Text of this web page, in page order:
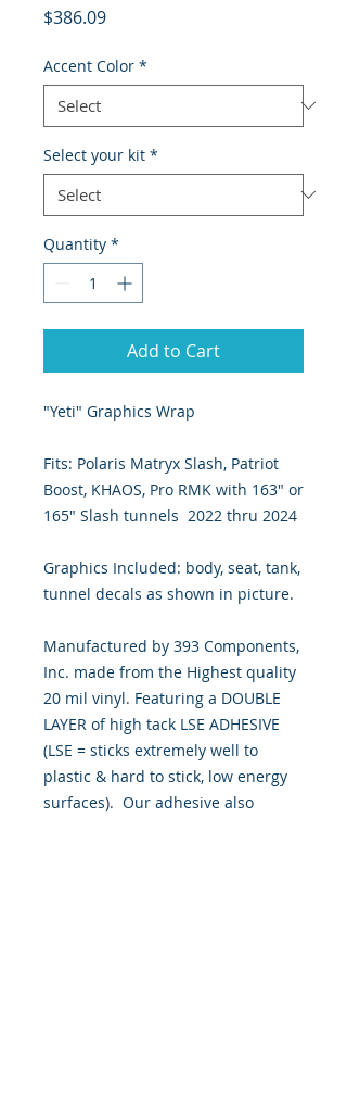
$386.09Price
Accent Color *
Select your kit *
Quantity *
Add to Cart
"Yeti" Graphics Wrap
Fits: Polaris Matryx Slash, Patriot
Boost, KHAOS, Pro RMK with 163" or
165" Slash tunnels 2022 thru 2024
Graphics Included: body, seat, tank,
tunnel decals as shown in picture.
Manufactured by 393 Components,
Inc. made from the Highest quality
20 mil vinyl. Featuring a DOUBLE
LAYER of high tack LSE ADHESIVE
(LSE = sticks extremely well to
plastic & hard to stick, low energy
surfaces). Our adhesive also